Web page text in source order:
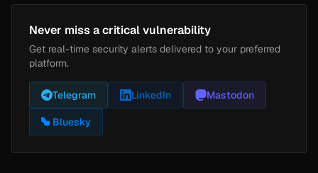
Never miss a critical vulnerability
Get real-time security alerts delivered to your preferred
platform.
Telegram LinkedIn Mastodon
Bluesky